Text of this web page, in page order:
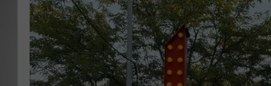
NICK
TALK
WHAT